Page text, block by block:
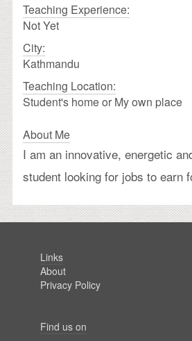
Teaching Experience:
Not Yet
City:
Kathmandu
Teaching Location:
Student's home or My own place
About Me
I am an innovative, energetic
student looking for jobs to earn
Links
About
Privacy Policy
Find us on